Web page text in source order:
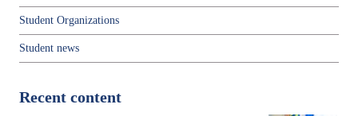
Student Organizations
Student news
Recent content